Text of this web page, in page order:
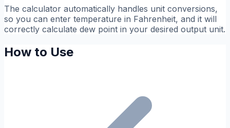
The calculator automatically handles unit conversions,
so you can enter temperature in Fahrenheit, and it will
correctly calculate dew point in your desired output unit.
How to Use